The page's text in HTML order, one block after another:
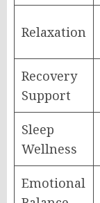
Relaxation
Recovery
Support
Sleep
Wellness
Emotional